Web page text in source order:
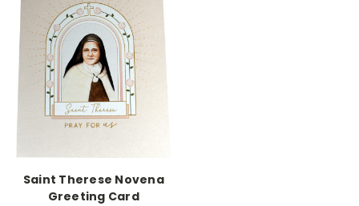
Saint Therese Novena
Greeting Card